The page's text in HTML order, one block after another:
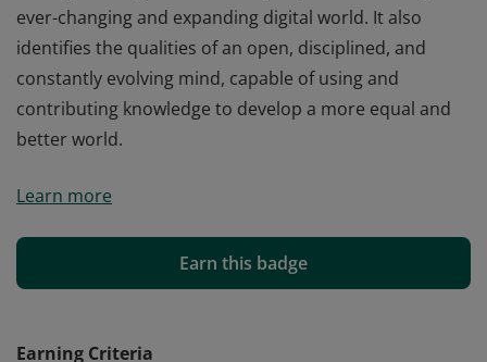
ever-changing and expanding digital world. It also
identifies the qualities of an open, disciplined, and
constantly evolving mind, capable of using and
contributing knowledge to develop a more equal and
better world.
have demonstrated their unwavering commitment to
ever-changing and expanding digital world. It also
identifies the qualities of an open, disciplined, and
contributing knowledge to develop a more equal and
Learn more
Earn this badge
Earning Criteria